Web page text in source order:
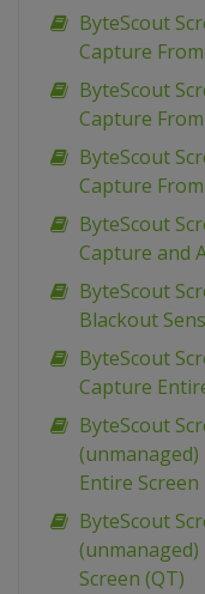
ByteScout
Capture
ByteScout
Capture
ByteScout
Capture
ByteScout
Capture and
ByteScout
Blackout
ByteScout
Capture
ByteScout
Entire Screen
ByteScout
(unmanaged)
Screen (QT)